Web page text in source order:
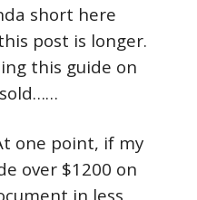
short here
post is longer.
this guide on
one point, if my
over $1200 on
in less